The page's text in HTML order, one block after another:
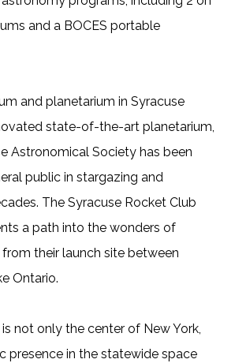
and a BOCES portable
and planetarium in Syracuse
state-of-the-art planetarium,
Astronomical Society has been
public in stargazing and
The Syracuse Rocket Club
a path into the wonders of
their launch site between
Ontario.
not only the center of New York,
presence in the statewide space